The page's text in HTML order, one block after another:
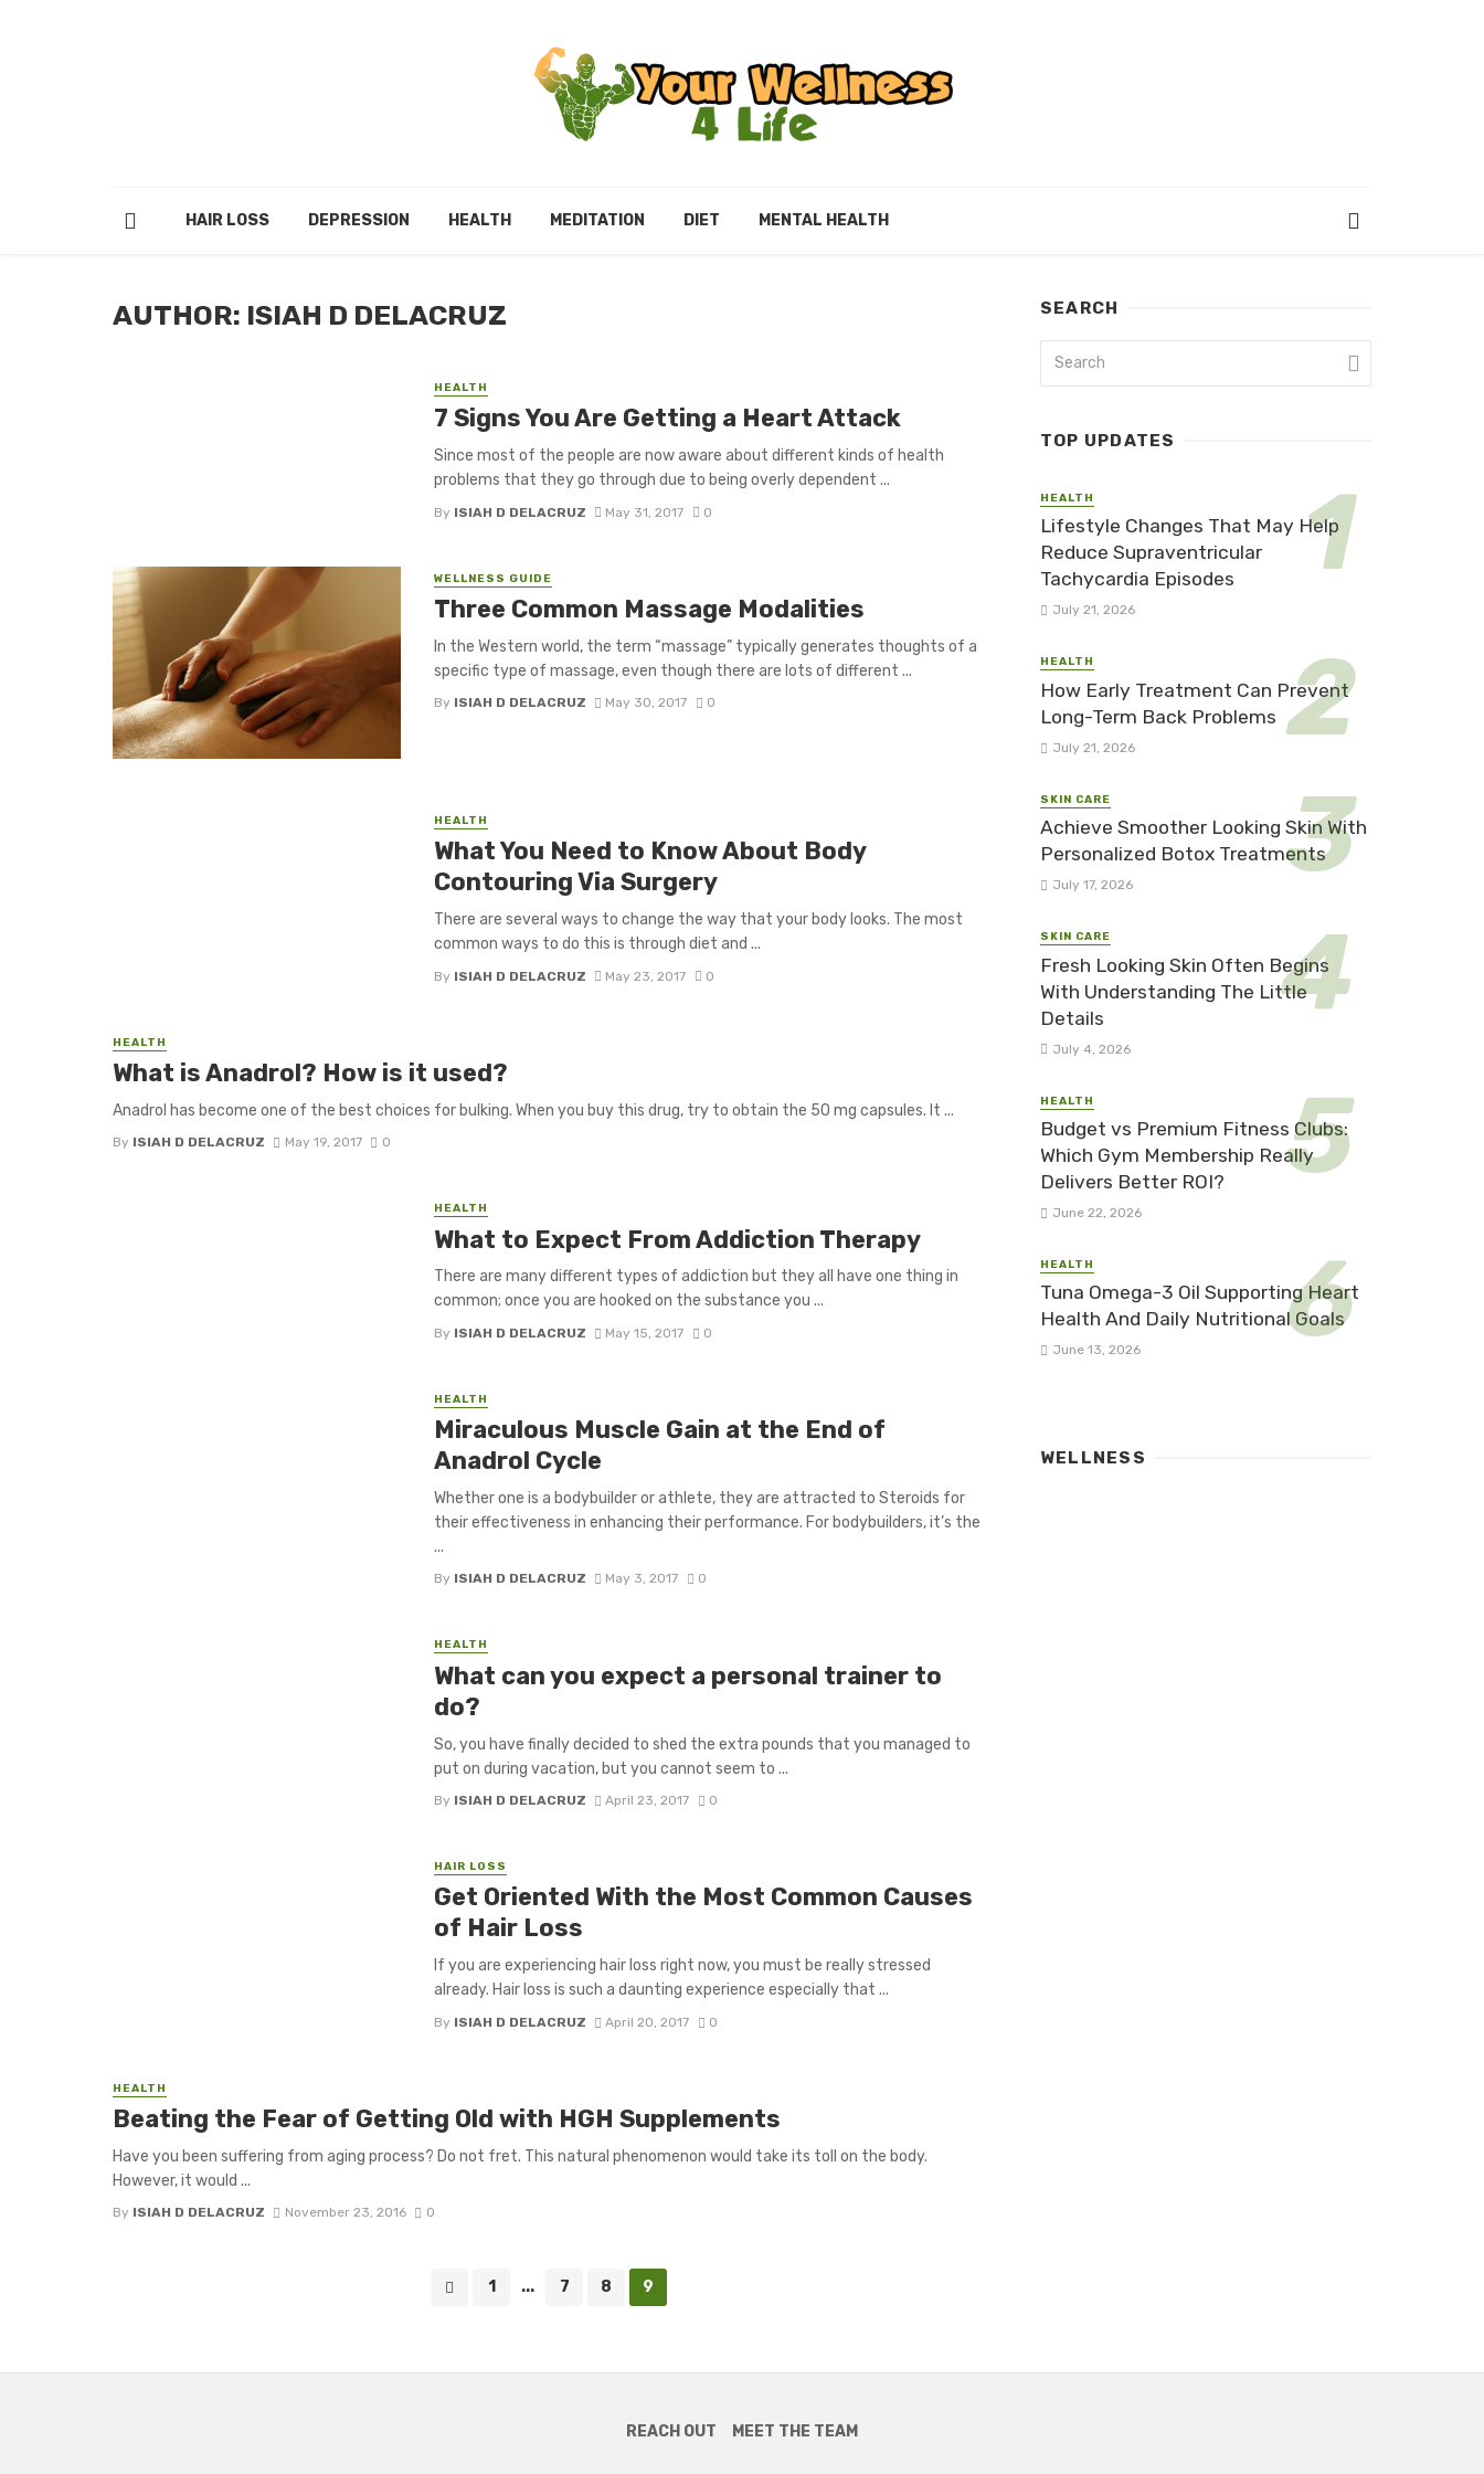
HAIR LOSS DEPRESSION HEALTH MEDITATION DIET MENTAL HEALTH
AUTHOR: ISIAH D DELACRUZ
HEALTH
7 Signs You Are Getting a Heart Attack
Since most of the people are now aware about different kinds of health
problems that they go through due to being overly dependent ...
By ISIAH D DELACRUZ May 31, 2017 0
WELLNESS GUIDE
Three Common Massage Modalities
In the Western world, the term “massage” typically generates thoughts of a
specific type of massage, even though there are lots of different ...
By ISIAH D DELACRUZ May 30, 2017 0
HEALTH
What You Need to Know About Body
Contouring Via Surgery
There are several ways to change the way that your body looks. The most
common ways to do this is through diet and ...
By ISIAH D DELACRUZ May 23, 2017 0
HEALTH
What is Anadrol? How is it used?
Anadrol has become one of the best choices for bulking. When you buy this drug, try to obtain the 50 mg capsules. It ...
By ISIAH D DELACRUZ May 19, 2017 0
HEALTH
What to Expect From Addiction Therapy
There are many different types of addiction but they all have one thing in
common; once you are hooked on the substance you ...
By ISIAH D DELACRUZ May 15, 2017 0
HEALTH
Miraculous Muscle Gain at the End of
Anadrol Cycle
Whether one is a bodybuilder or athlete, they are attracted to Steroids for
their effectiveness in enhancing their performance. For bodybuilders, it’s the
...
By ISIAH D DELACRUZ May 3, 2017 0
HEALTH
What can you expect a personal trainer to
do?
So, you have finally decided to shed the extra pounds that you managed to
put on during vacation, but you cannot seem to ...
By ISIAH D DELACRUZ April 23, 2017 0
HAIR LOSS
Get Oriented With the Most Common Causes
of Hair Loss
If you are experiencing hair loss right now, you must be really stressed
already. Hair loss is such a daunting experience especially that ...
By ISIAH D DELACRUZ April 20, 2017 0
HEALTH
Beating the Fear of Getting Old with HGH Supplements
Have you been suffering from aging process? Do not fret. This natural phenomenon would take its toll on the body.
However, it would ...
By ISIAH D DELACRUZ November 23, 2016 0
1 ... 7 8 9
SEARCH
TOP UPDATES
HEALTH
Lifestyle Changes That May Help
Reduce Supraventricular
Tachycardia Episodes
July 21, 2026
HEALTH
How Early Treatment Can Prevent
Long-Term Back Problems
July 21, 2026
SKIN CARE
Achieve Smoother Looking Skin With
Personalized Botox Treatments
July 17, 2026
SKIN CARE
Fresh Looking Skin Often Begins
With Understanding The Little
Details
July 4, 2026
HEALTH
Budget vs Premium Fitness Clubs:
Which Gym Membership Really
Delivers Better ROI?
June 22, 2026
HEALTH
Tuna Omega-3 Oil Supporting Heart
Health And Daily Nutritional Goals
June 13, 2026
WELLNESS
REACH OUT MEET THE TEAM